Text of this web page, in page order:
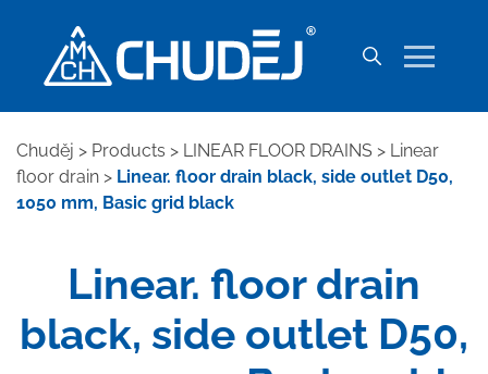
Chuděj > Products > LINEAR FLOOR DRAINS > Linear
floor drain > Linear. floor drain black, side outlet D50,
1050 mm, Basic grid black
Linear. floor drain
black, side outlet D50,